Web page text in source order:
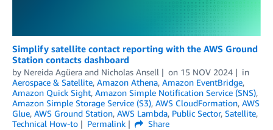
Simplify satellite contact reporting with the AWS Ground
Station contacts dashboard
by Nereida Agüera and Nicholas Ansell on 15 NOV 2024
in
Aerospace & Satellite, Amazon Athena, Amazon EventBridge,
Amazon Quick Sight, Amazon Simple Notification Service (SNS),
Amazon Simple Storage Service (S3), AWS CloudFormation, AWS
Glue, AWS Ground Station, AWS Lambda, Public Sector, Satellite,
Technical How-to
Permalink
Share